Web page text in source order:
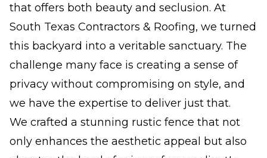
that offers both beauty and seclusion. At
South Texas Contractors & Roofing, we turned
this backyard into a veritable sanctuary. The
challenge many face is creating a sense of
privacy without compromising on style, and
we have the expertise to deliver just that.
We crafted a stunning rustic fence that not
only enhances the aesthetic appeal but also